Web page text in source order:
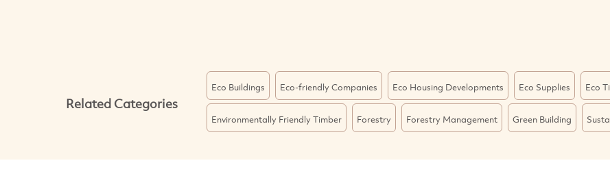
Related Categories
Eco Buildings Eco-friendly Companies Eco Housing Developments Eco Supplies Eco
Environmentally Friendly Timber Forestry Forestry Management Green Building